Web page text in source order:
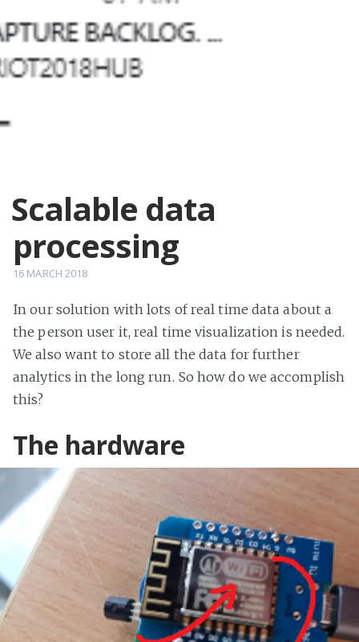
Scalable data
processing
16 MARCH 2018
In our solution with lots of real time data about a
the person user it, real time visualization is needed.
We also want to store all the data for further
analytics in the long run. So how do we accomplish
this?
The hardware